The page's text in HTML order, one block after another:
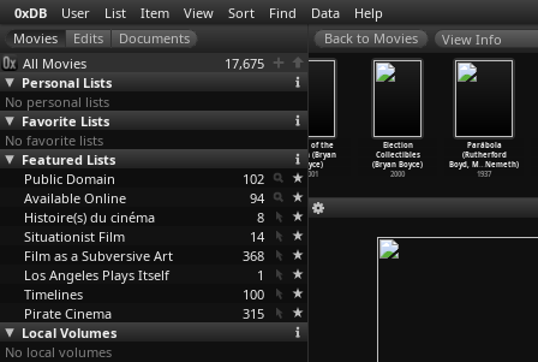
0xDB User List Item View Sort Find Data Help
All Movies
17,675
Personal Lists
No personal lists
Favorite Lists
No favorite lists
Featured Lists
Public Domain
102
Available Online
94
Histoire(s) du cinéma
8
Situationist Film
14
Film as a Subversive Art
368
Los Angeles Plays Itself
1
Timelines
100
Pirate Cinema
315
Local Volumes
No local volumes
View Info
Graphyty
(Jean-Pierre
Bouyxou)
1968
(Jean-P
State of the
Union (Bryan
Boyce)
2001
Election
Collectibles
(Bryan Boyce)
2000
Parábola
(Rutherford
Boyd, M…Nemeth)
1937